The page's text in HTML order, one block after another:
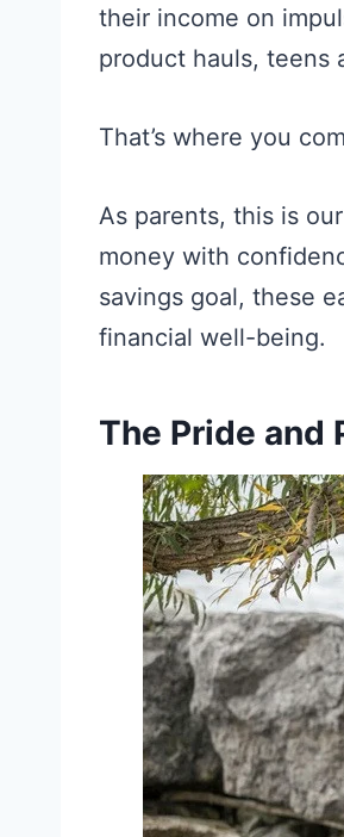
their income on
product hauls, teens
That’s where you
As parents, this is
money with
savings goal, these
financial well-being.
The Pride and